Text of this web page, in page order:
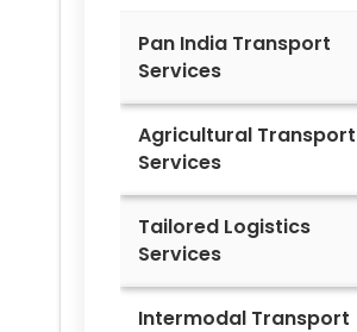
Pan India Transport
Services
Agricultural Transport
Services
Tailored Logistics
Services
Intermodal Transport